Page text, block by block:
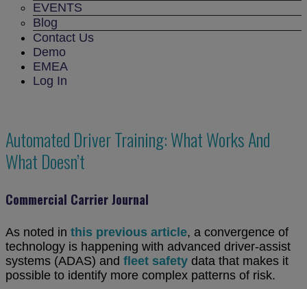
EVENTS
Blog
Contact Us
Demo
EMEA
Log In
Automated Driver Training: What Works And
What Doesn’t
Commercial Carrier Journal
As noted in this previous article, a convergence of
technology is happening with advanced driver-assist
systems (ADAS) and fleet safety data that makes it
possible to identify more complex patterns of risk.